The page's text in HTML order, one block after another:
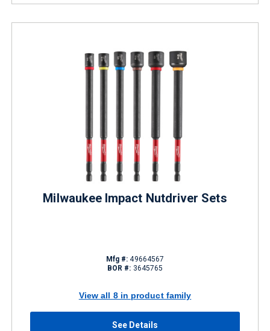
Milwaukee Impact Nutdriver Sets
Mfg #: 49664567
BOR #: 3645765
View all 8 in product family
See Details